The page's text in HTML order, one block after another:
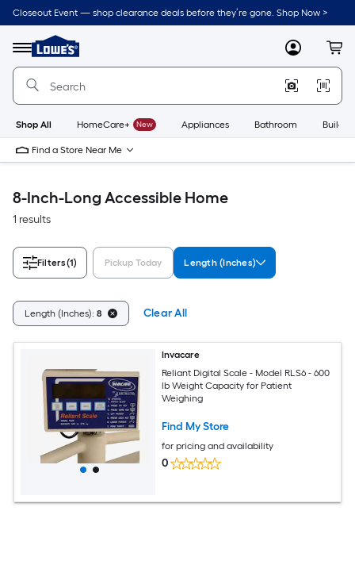
Skip
to
content
Closeout Event — shop clearance deals before they’re gone. Shop Now >
Menu
Link
to
Lowe's
Improvement
Home
Page
MyLowes
Shop All HomeCare+ New Appliances Bathroom
Find a Store Near Me
8-Inch-Long Accessible Home
1 results
Filters(1) Pickup Today Length (Inches)
Length (Inches): 8 Clear All
Invacare
Reliant Digital Scale - Model RLS6 - 600
lb Weight Capacity for Patient
Weighing
Find My Store
for pricing and availability
0